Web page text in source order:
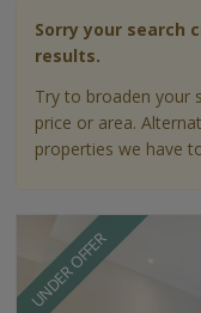
Sorry your search
results.
Try to broaden your
price or area.
properties we have
UNDER OFFER